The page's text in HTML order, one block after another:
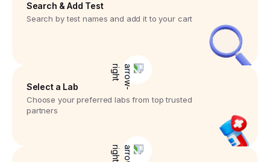
Search & Add Test
Search by test names and add it to your cart
Select a Lab
Choose your preferred labs from top trusted
partners